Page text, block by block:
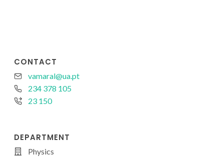
CONTACT
vamaral@ua.pt
234 378 105
23 150
DEPARTMENT
Physics